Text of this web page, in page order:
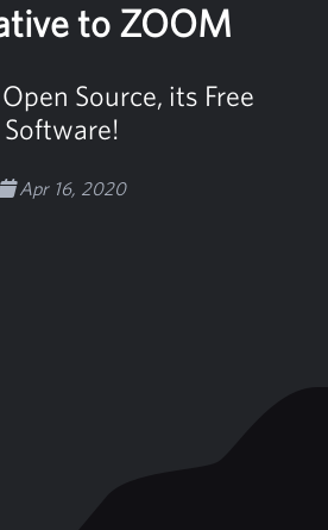
to ZOOM
Source, its Free
Software!
Apr 16, 2020